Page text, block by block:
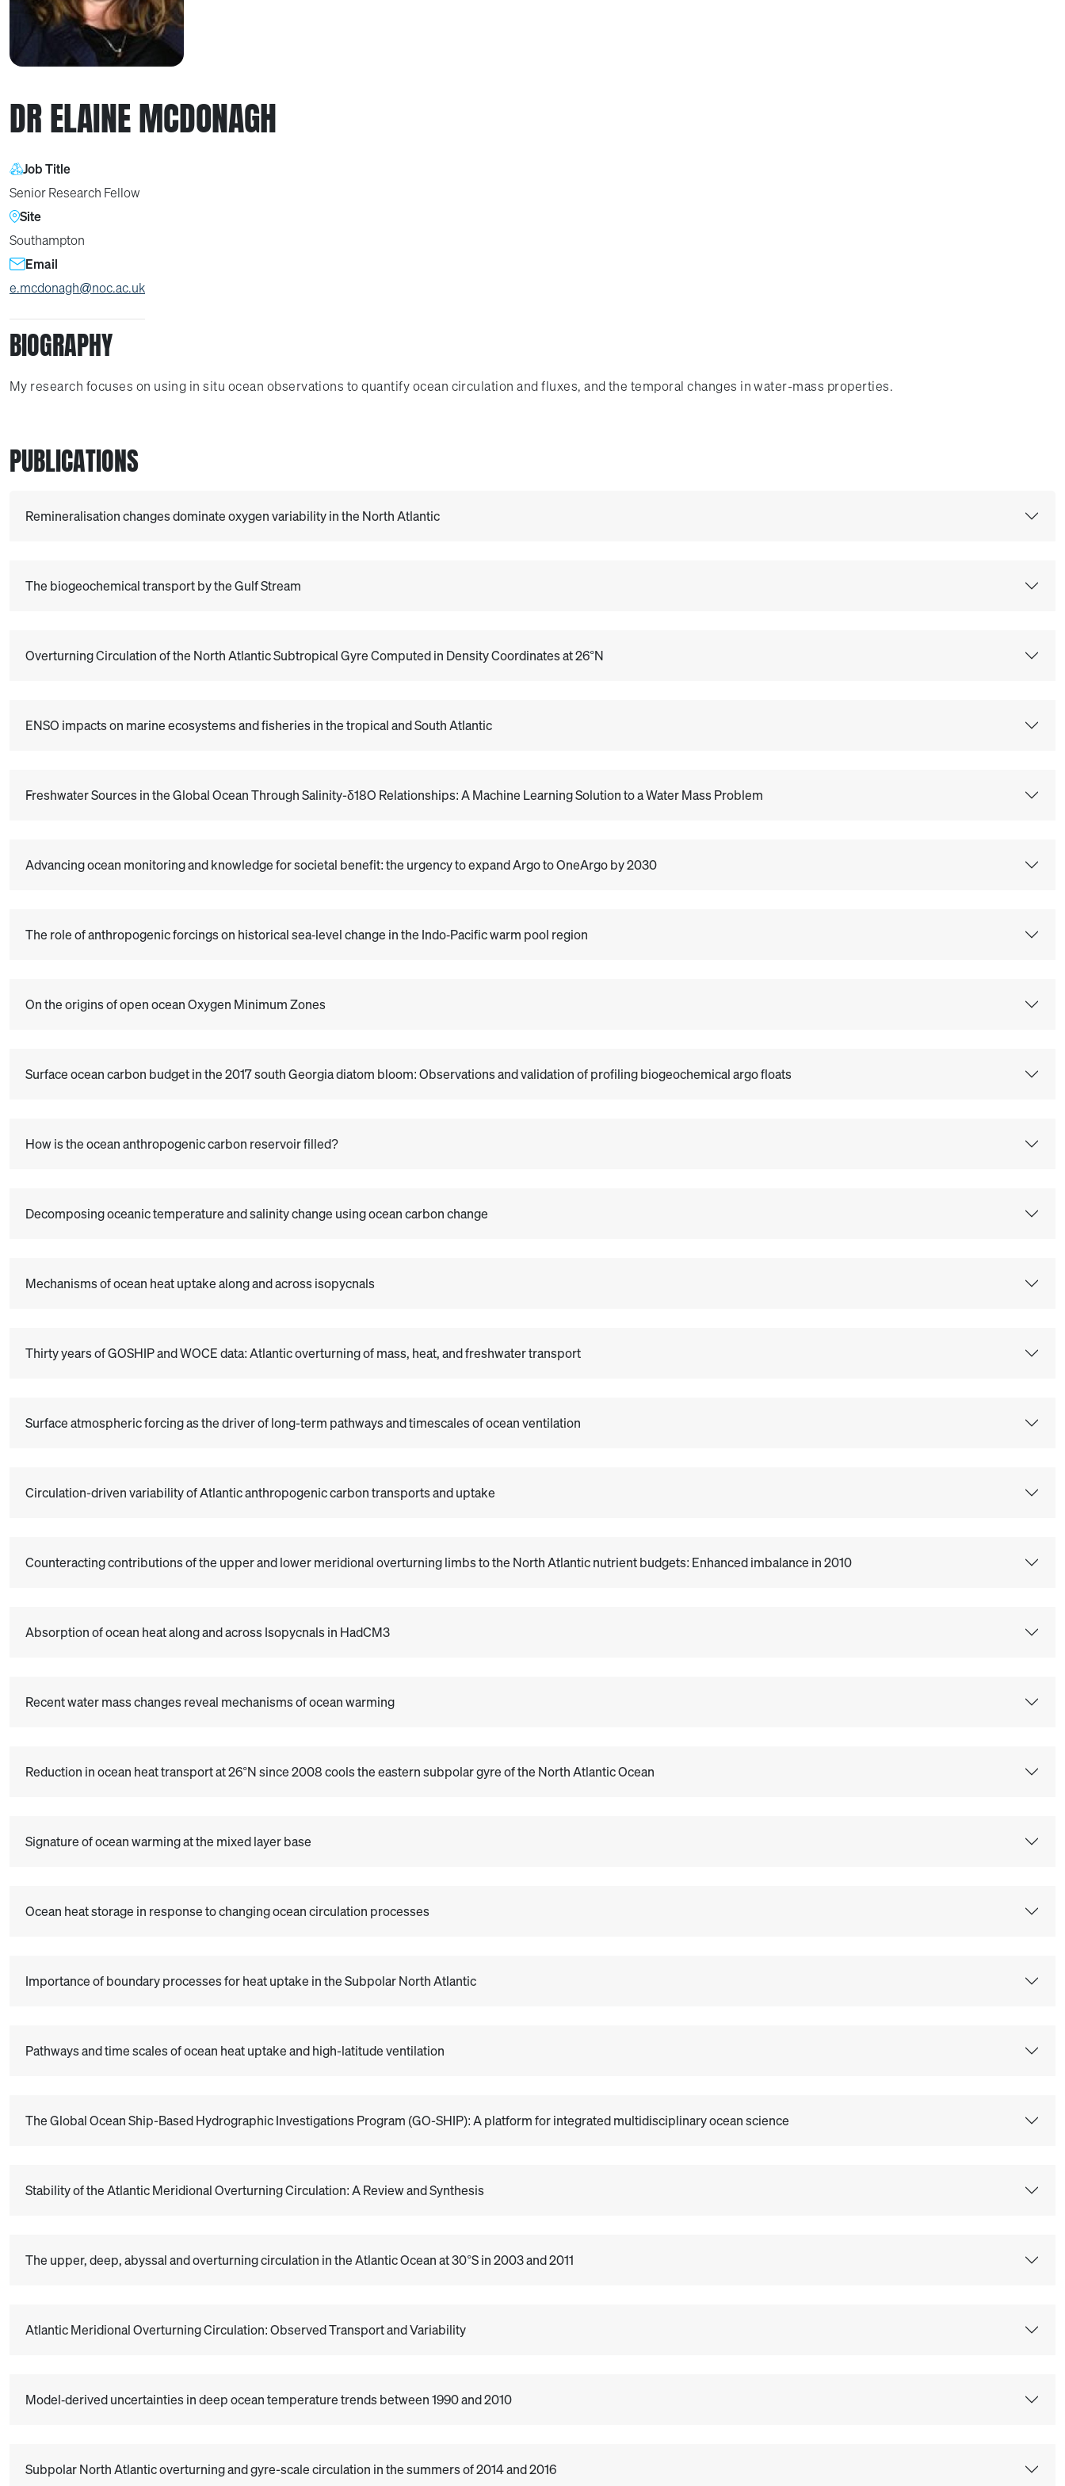
DR ELAINE MCDONAGH
Job Title
Senior Research Fellow
Site
Southampton
Email
e.mcdonagh@noc.ac.uk
BIOGRAPHY
My research focuses on using in situ ocean observations to quantify ocean circulation and fluxes, and the temporal changes in water-mass properties.
PUBLICATIONS
Remineralisation changes dominate oxygen variability in the North Atlantic
The biogeochemical transport by the Gulf Stream
Overturning Circulation of the North Atlantic Subtropical Gyre Computed in Density Coordinates at 26°N
ENSO impacts on marine ecosystems and fisheries in the tropical and South Atlantic
Freshwater Sources in the Global Ocean Through Salinity-δ18O Relationships: A Machine Learning Solution to a Water Mass Problem
Advancing ocean monitoring and knowledge for societal benefit: the urgency to expand Argo to OneArgo by 2030
The role of anthropogenic forcings on historical sea‐level change in the Indo‐Pacific warm pool region
On the origins of open ocean Oxygen Minimum Zones
Surface ocean carbon budget in the 2017 south Georgia diatom bloom: Observations and validation of profiling biogeochemical argo floats
How is the ocean anthropogenic carbon reservoir filled?
Decomposing oceanic temperature and salinity change using ocean carbon change
Mechanisms of ocean heat uptake along and across isopycnals
Thirty years of GOSHIP and WOCE data: Atlantic overturning of mass, heat, and freshwater transport
Surface atmospheric forcing as the driver of long-term pathways and timescales of ocean ventilation
Circulation-driven variability of Atlantic anthropogenic carbon transports and uptake
Counteracting contributions of the upper and lower meridional overturning limbs to the North Atlantic nutrient budgets: Enhanced imbalance in 2010
Absorption of ocean heat along and across Isopycnals in HadCM3
Recent water mass changes reveal mechanisms of ocean warming
Reduction in ocean heat transport at 26°N since 2008 cools the eastern subpolar gyre of the North Atlantic Ocean
Signature of ocean warming at the mixed layer base
Ocean heat storage in response to changing ocean circulation processes
Importance of boundary processes for heat uptake in the Subpolar North Atlantic
Pathways and time scales of ocean heat uptake and high-latitude ventilation
The Global Ocean Ship-Based Hydrographic Investigations Program (GO-SHIP): A platform for integrated multidisciplinary ocean science
Stability of the Atlantic Meridional Overturning Circulation: A Review and Synthesis
The upper, deep, abyssal and overturning circulation in the Atlantic Ocean at 30°S in 2003 and 2011
Atlantic Meridional Overturning Circulation: Observed Transport and Variability
Model‐derived uncertainties in deep ocean temperature trends between 1990 and 2010
Subpolar North Atlantic overturning and gyre-scale circulation in the summers of 2014 and 2016